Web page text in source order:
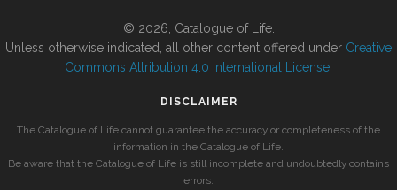
© 2026, Catalogue of Life.
Unless otherwise indicated, all other content offered under Creative
Commons Attribution 4.0 International License
DISCLAIMER
The Catalogue of Life cannot guarantee the accuracy or completeness of the
information in the Catalogue of Life.
Be aware that the Catalogue of Life is still incomplete and undoubtedly contains
errors.